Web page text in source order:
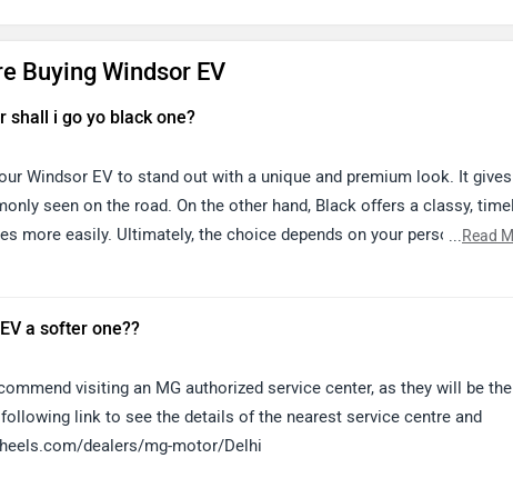
Buying Windsor EV
shall i go yo black one?
Windsor EV to stand out with a unique and premium look. It
seen on the road. On the other hand, Black offers a classy,
more easily. Ultimately, the choice depends on your personal
that you like the most.
...Read
a softer one??
visiting an MG authorized service center, as they will be the
link to see the details of the nearest service centre and
dealers/mg-motor/Delhi